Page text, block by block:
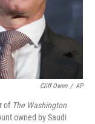
Cliff Owen / AP
of The Washington
owned by Saudi